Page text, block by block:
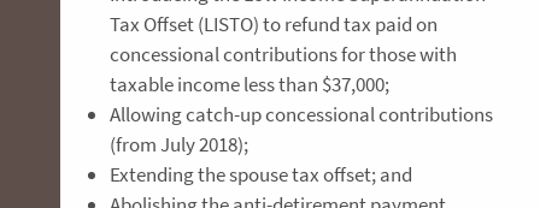
Tax Offset (LISTO) to refund tax paid on
concessional contributions for those with
taxable income less than $37,000;
Allowing catch-up concessional contributions
(from July 2018);
Extending the spouse tax offset; and